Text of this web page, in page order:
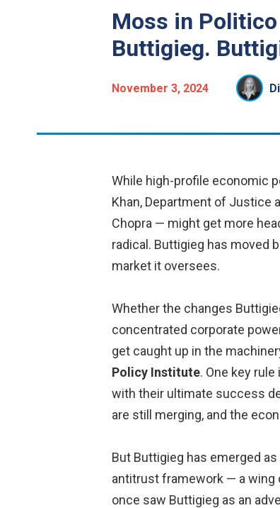
Moss in Politico
Buttigieg.
November 3, 2024
While high-profile economic
Khan, Department of Justice
Chopra — might get more
radical. Buttigieg has moved
market it oversees.
Whether the changes
concentrated corporate
get caught up in the
Policy Institute. One key
with their ultimate success
are still merging, and the
But Buttigieg has emerged
antitrust framework — a wing
once saw Buttigieg as an